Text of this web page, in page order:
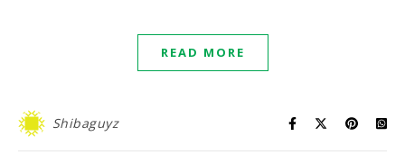
READ MORE
Shibaguyz